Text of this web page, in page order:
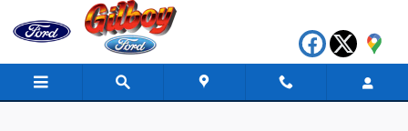
Skip to main content